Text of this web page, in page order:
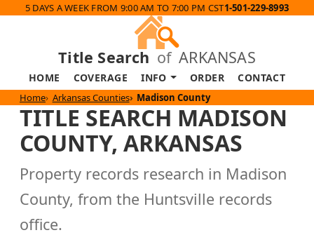
5 DAYS A WEEK FROM 9:00 AM TO 7:00 PM CST1-501-229-8993
Title Search of ARKANSAS
HOME COVERAGE INFO ORDER CONTACT
Home Arkansas Counties Madison County
TITLE SEARCH MADISON
COUNTY, ARKANSAS
Property records research in Madison
County, from the Huntsville records
office.